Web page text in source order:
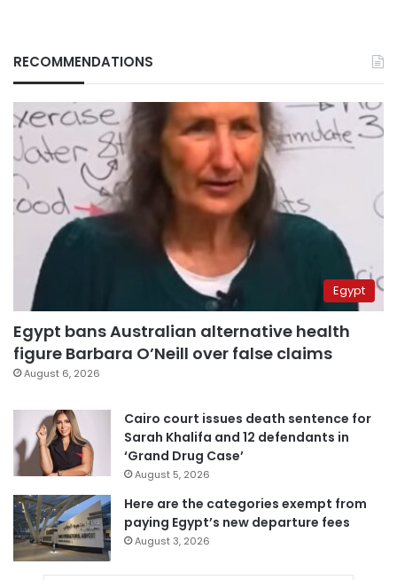
RECOMMENDATIONS
Egypt
Egypt bans Australian alternative health
figure Barbara O’Neill over false claims
August 6, 2026
Cairo court issues death sentence for
Sarah Khalifa and 12 defendants in
‘Grand Drug Case’
August 5, 2026
Here are the categories exempt from
paying Egypt’s new departure fees
August 3, 2026